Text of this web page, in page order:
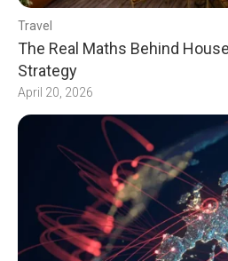
Travel
The Real Maths Behind
Strategy
April 20, 2026